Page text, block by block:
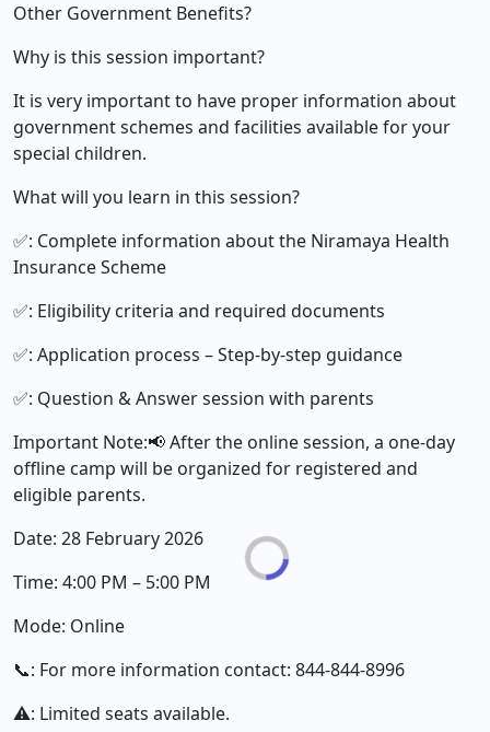
Other Government Benefits?
Why is this session important?
It is very important to have proper information about
government schemes and facilities available for your
special children.
What will you learn in this session?
✅: Complete information about the Niramaya Health
Insurance Scheme
✅: Eligibility criteria and required documents
✅: Application process – Step-by-step guidance
✅: Question & Answer session with parents
Important Note:📢 After the online session, a one-day
offline camp will be organized for registered and
eligible parents.
Date: 28 February 2026
Time: 4:00 PM – 5:00 PM
Mode: Online
📞: For more information contact: 844-844-8996
⚠️: Limited seats available.